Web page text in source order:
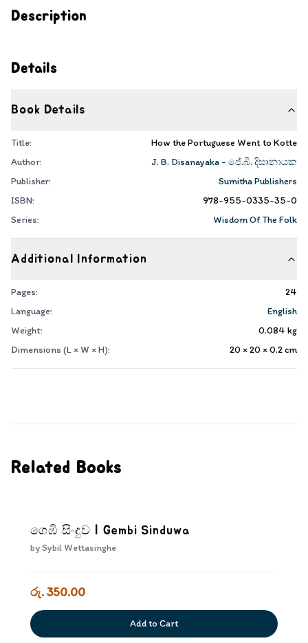
Description
Details
Book Details
Title:
How the Portuguese Went to Kotte
Author:
J. B. Disanayaka - ජේ.බී. දිසානායක
Publisher:
Sumitha Publishers
ISBN:
978-955-0335-35-0
Series:
Wisdom Of The Folk
Additional Information
Pages:
24
Language:
English
Weight:
0.084 kg
Dimensions (L × W × H):
20 × 20 × 0.2cm
Related Books
ගෙඹි සිංදුව | Gembi Sinduwa
bySybil Wettasinghe
රු. 350.00
Add to Cart